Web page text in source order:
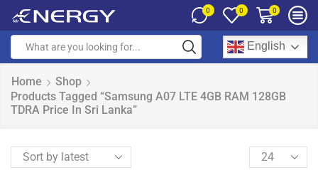
0 0 0
English
Home
Shop
Products Tagged “Samsung A07 LTE 4GB RAM 128GB
TDRA Price In Sri Lanka”